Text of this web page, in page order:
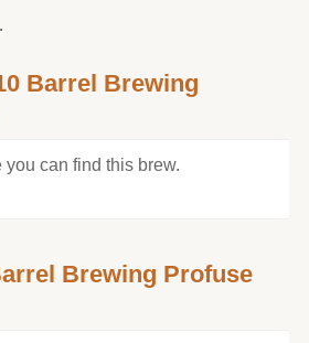
Barrel Brewing
can find this brew.
Brewing Profuse